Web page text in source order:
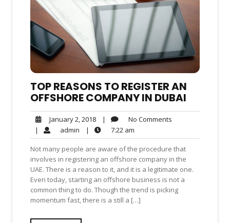
TOP REASONS TO REGISTER AN
OFFSHORE COMPANY IN DUBAI
January 2, 2018January
2,
2018
| No Comments
| admin admin
| 7:22 am
am
Not many people are aware of the procedure that
involves in registering an offshore company in the
UAE. There is a reason to it, and it is a legitimate one.
Even today, starting an offshore business is not a
common thing to do. Though the trend is picking
momentum fast, there is a still a […]